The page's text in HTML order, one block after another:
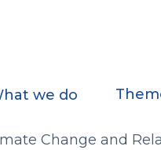
we do
Change and